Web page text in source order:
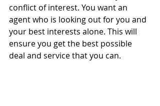
conflict of interest. You want an
agent who is looking out for you and
your best interests alone. This will
ensure you get the best possible
deal and service that you can.